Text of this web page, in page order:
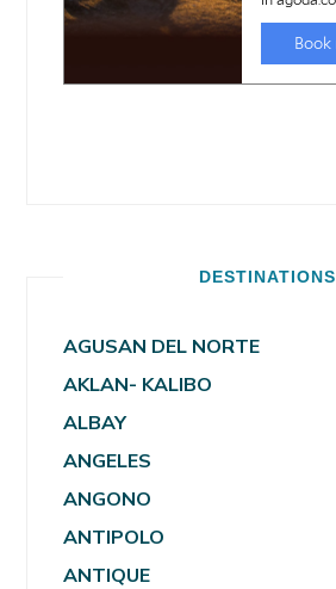
DESTINATIONS
AGUSAN DEL NORTE
AKLAN- KALIBO
ALBAY
ANGELES
ANGONO
ANTIPOLO
ANTIQUE